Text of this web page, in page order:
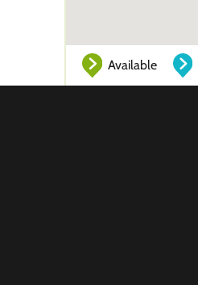
Available